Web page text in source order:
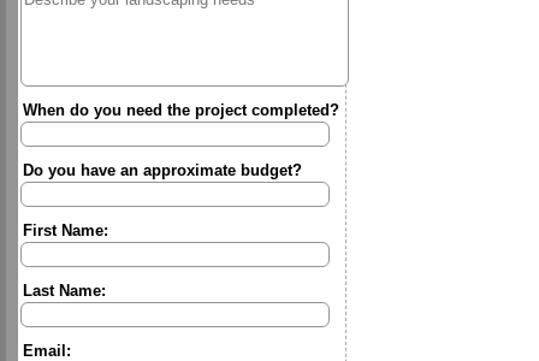
When do you need the project completed?
Do you have an approximate budget?
First Name:
Last Name:
Email: